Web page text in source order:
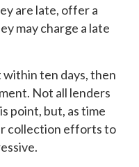
are late, offer a
may charge a late
within ten days, then
Not all lenders
point, but, as time
collection efforts to